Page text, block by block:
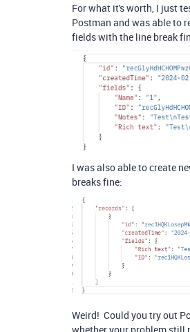
For what it's worth, I just
Postman and was able to
fields with the line break
I was also able to create
breaks fine:
Weird! Could you try out